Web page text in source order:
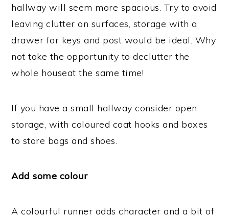
hallway will seem more spacious. Try to avoid
leaving clutter on surfaces, storage with a
drawer for keys and post would be ideal. Why
not take the opportunity to declutter the
whole houseat the same time!
If you have a small hallway consider open
storage, with coloured coat hooks and boxes
to store bags and shoes.
Add some colour
A colourful runner adds character and a bit of